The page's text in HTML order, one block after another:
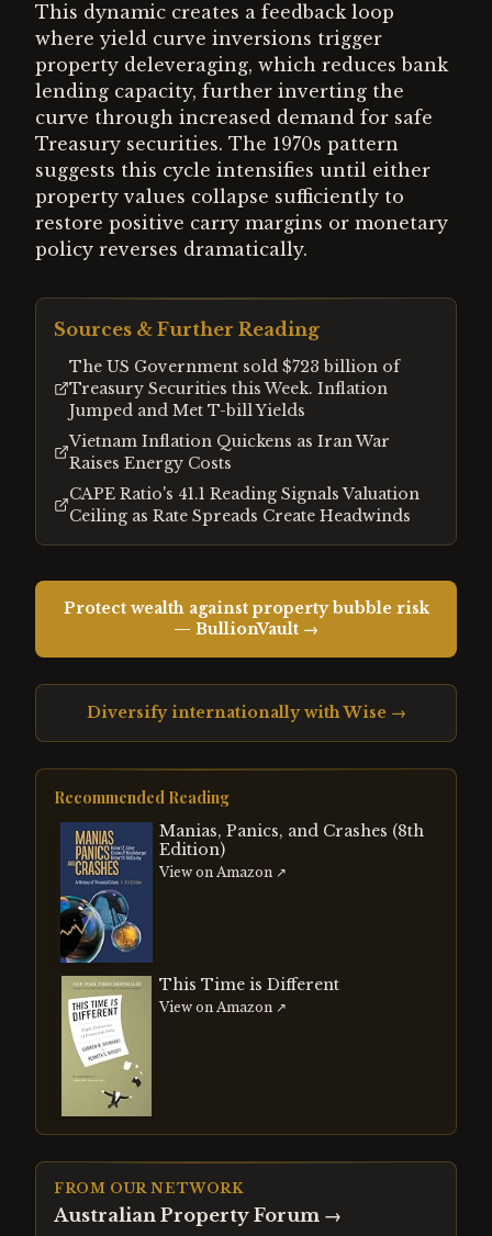
This dynamic creates a feedback loop
where yield curve inversions trigger
property deleveraging, which reduces bank
lending capacity, further inverting the
curve through increased demand for safe
Treasury securities. The 1970s pattern
suggests this cycle intensifies until either
property values collapse sufficiently to
restore positive carry margins or monetary
policy reverses dramatically.
Sources & Further Reading
The US Government sold $723 billion of
Treasury Securities this Week. Inflation
Jumped and Met T-bill Yields
Vietnam Inflation Quickens as Iran War
Raises Energy Costs
CAPE Ratio's 41.1 Reading Signals Valuation
Ceiling as Rate Spreads Create Headwinds
Protect wealth against property bubble risk
— BullionVault →
Diversify internationally with Wise →
Recommended Reading
Manias, Panics, and Crashes (8th
Edition)
View on Amazon ↗
This Time is Different
View on Amazon ↗
FROM OUR NETWORK
Australian Property Forum →